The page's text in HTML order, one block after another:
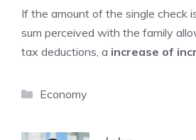
If the amount of the single check
sum perceived with the family
tax deductions, a increase of
Categories
Economy